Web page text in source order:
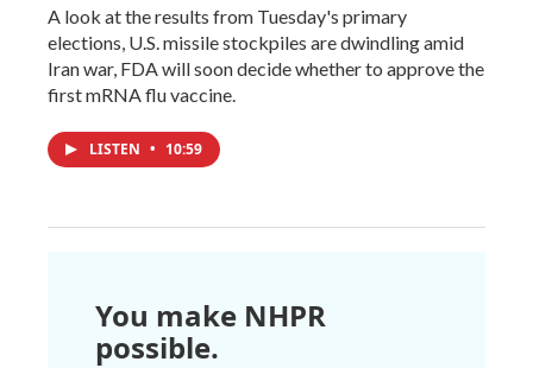
A look at the results from Tuesday's primary
elections, U.S. missile stockpiles are dwindling amid
Iran war, FDA will soon decide whether to approve the
first mRNA flu vaccine.
LISTEN • 10:59
You make NHPR
possible.